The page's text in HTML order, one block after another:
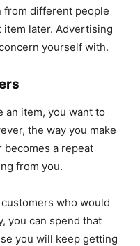
from different people
item later. Advertising
yourself with.
an item, you want to
the way you make
a repeat
from you.
who would
you can spend that
you will keep getting